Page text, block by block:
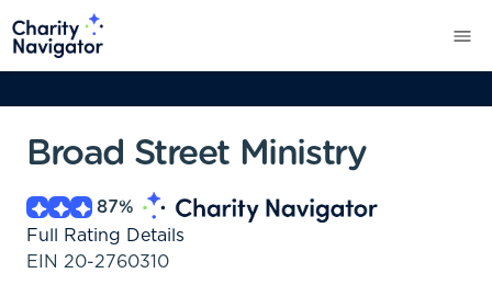
Broad Street Ministry
87%
Full Rating Details
EIN 20-2760310